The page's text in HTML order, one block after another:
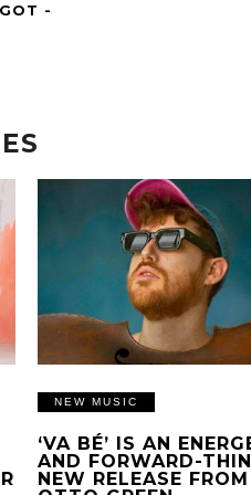
-
NEW MUSIC
‘VA BÉ’ IS AN
AND FORWARD-
NEW RELEASE FROM